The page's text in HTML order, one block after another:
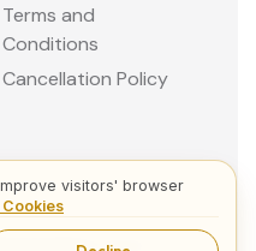
Terms and
Conditions
Cancellation Policy
Istanbul Tours
visitors' browser